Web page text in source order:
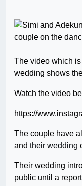
The video which
wedding shows
Watch the video
https://
The couple have
and their wedding
Their wedding
public until a